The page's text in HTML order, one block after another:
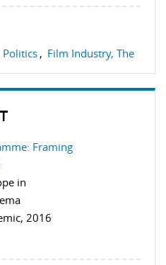
Politics , Film Industry, The
Framing
in
2016